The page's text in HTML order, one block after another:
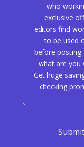
who
exclusive
editors find
to be used
before posting
what are you
Get huge
checking